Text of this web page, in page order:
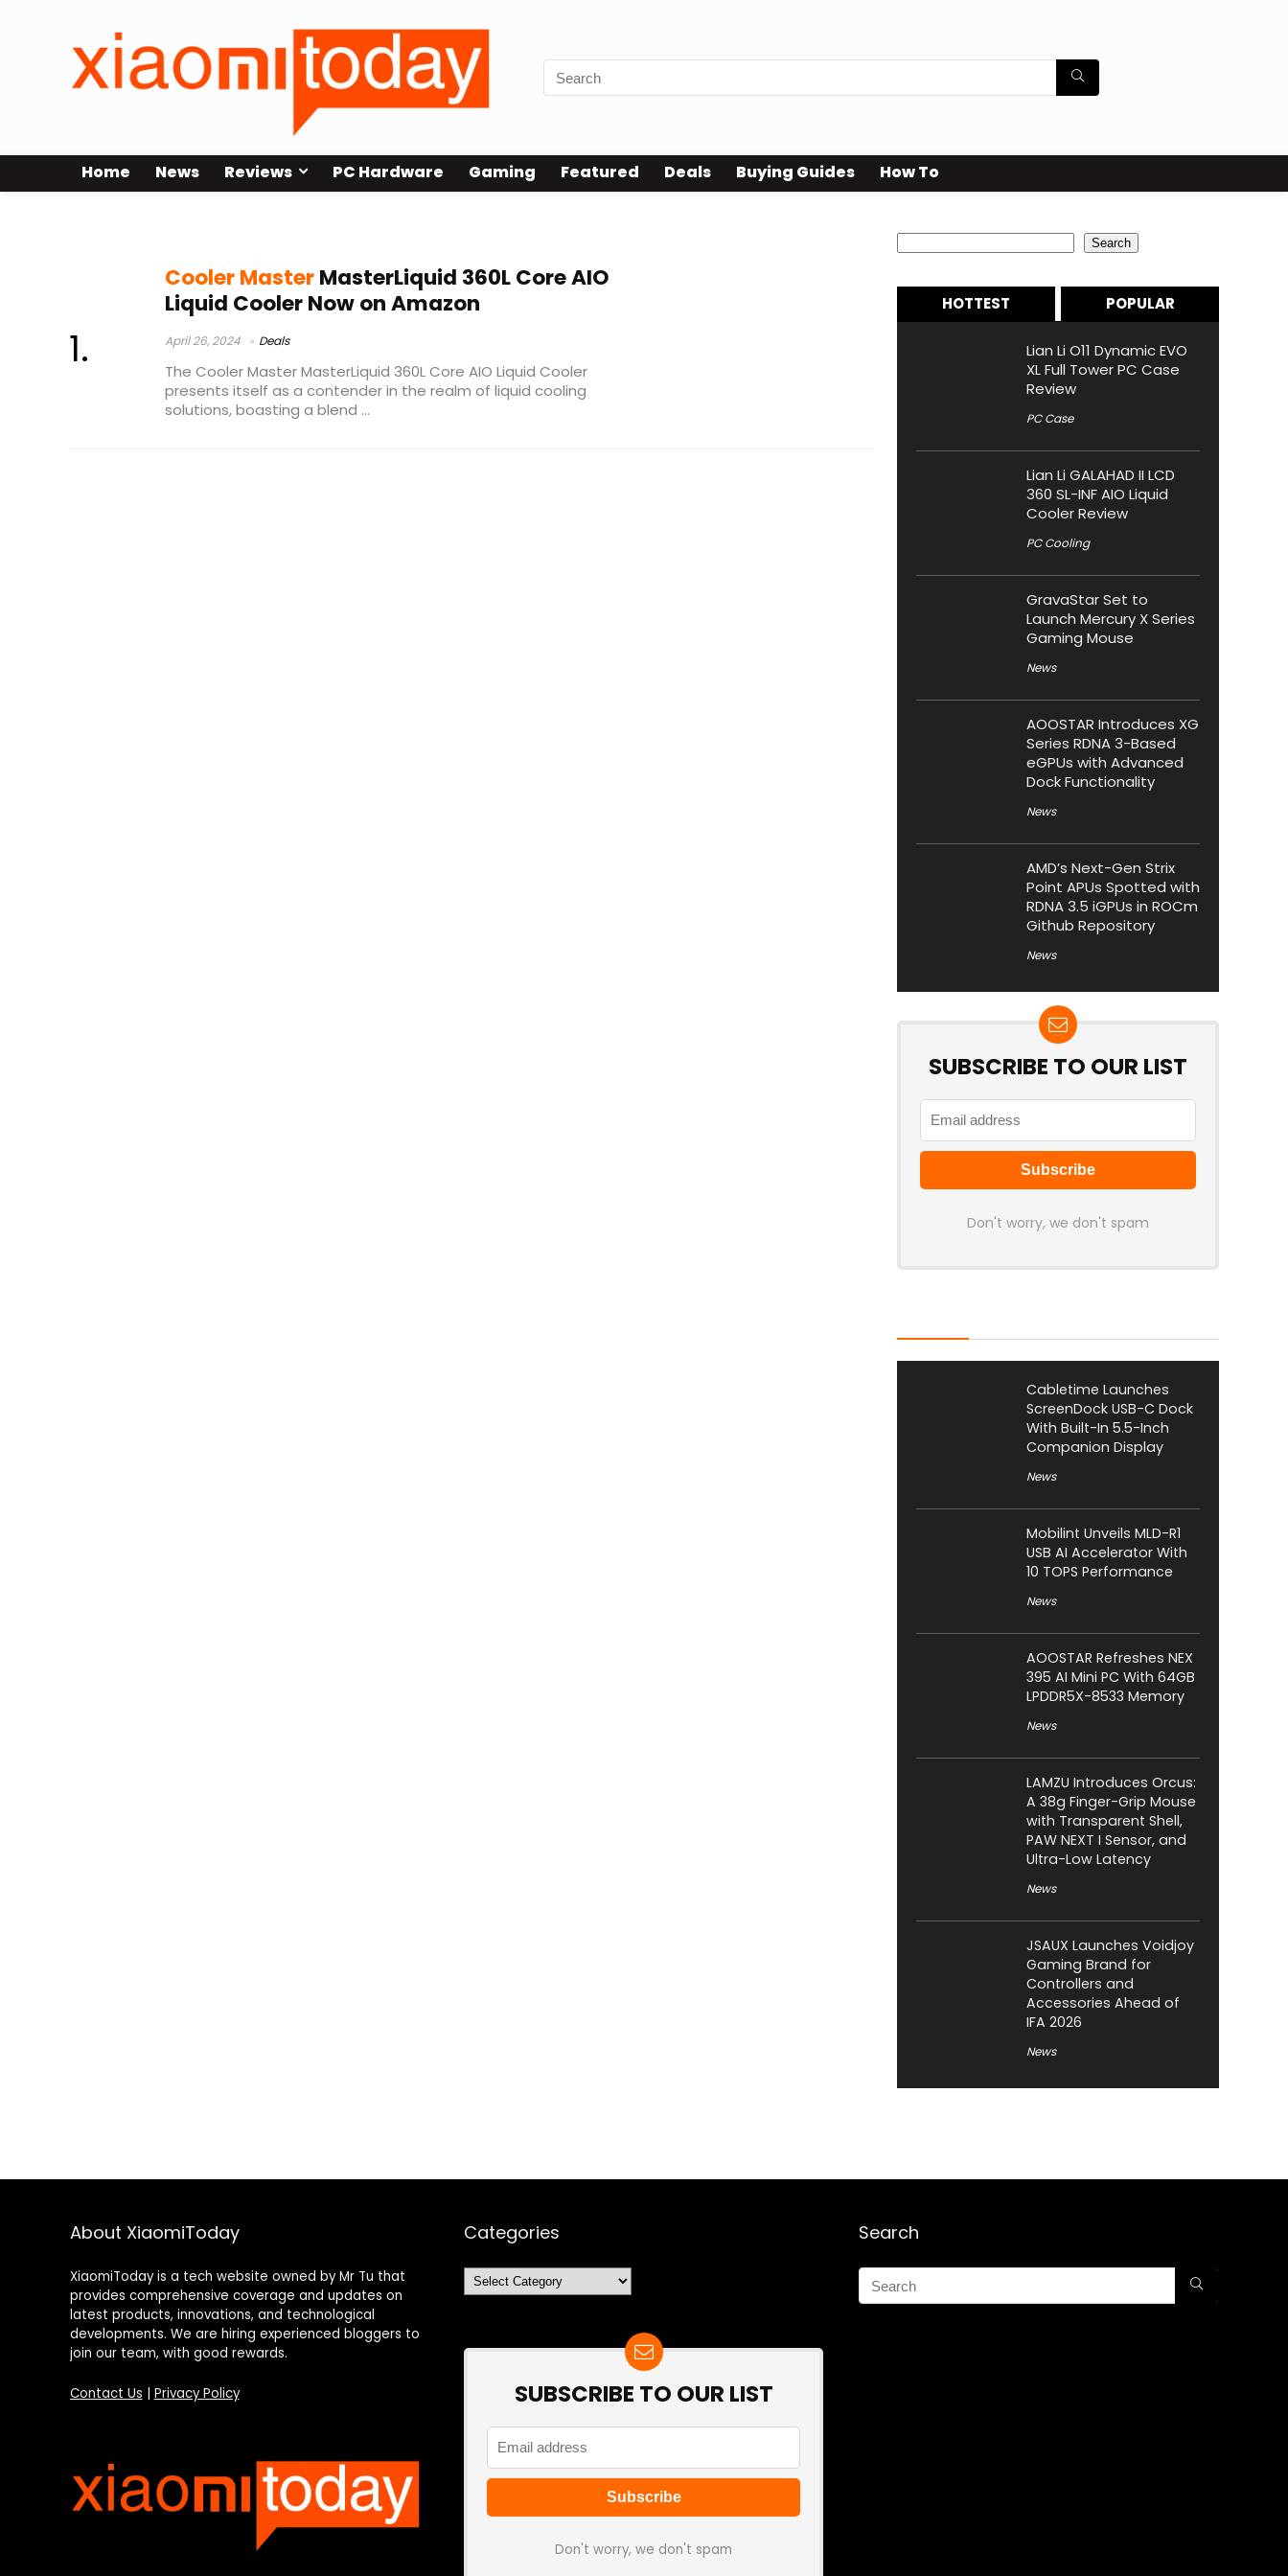
Home News Reviews PC Hardware Gaming Featured Deals Buying Guides How To
Cooler MasterMasterLiquid 360L Core AIO
Liquid Cooler Now on Amazon
April 26, 2024 Deals
The Cooler Master MasterLiquid 360L Core AIO Liquid Cooler
presents itself as a contender in the realm of liquid cooling
solutions, boasting a blend ...
Search
HOTTEST POPULAR
Lian Li O11 Dynamic EVO
XL Full Tower PC Case
Review
PC Case
Lian Li GALAHAD II LCD
360 SL-INF AIO Liquid
Cooler Review
PC Cooling
GravaStar Set to
Launch Mercury X Series
Gaming Mouse
News
AOOSTAR Introduces XG
Series RDNA 3-Based
eGPUs with Advanced
Dock Functionality
News
AMD’s Next-Gen Strix
Point APUs Spotted with
RDNA 3.5 iGPUs in ROCm
Github Repository
News
SUBSCRIBE TO OUR LIST
Don't worry, we don't spam
Cabletime Launches
ScreenDock USB-C Dock
With Built-In 5.5-Inch
Companion Display
News
Mobilint Unveils MLD-R1
USB AI Accelerator With
10 TOPS Performance
News
AOOSTAR Refreshes NEX
395 AI Mini PC With 64GB
LPDDR5X-8533 Memory
News
LAMZU Introduces Orcus:
A 38g Finger-Grip Mouse
with Transparent Shell,
PAW NEXT I Sensor, and
Ultra-Low Latency
News
JSAUX Launches Voidjoy
Gaming Brand for
Controllers and
Accessories Ahead of
IFA 2026
News
About XiaomiToday
XiaomiToday is a tech website owned by Mr Tu that
provides comprehensive coverage and updates on
latest products, innovations, and technological
developments. We are hiring experienced bloggers to
join our team, with good rewards.
Contact Us Privacy Policy
Categories
Categories
SUBSCRIBE TO OUR LIST
Don't worry, we don't spam
Search